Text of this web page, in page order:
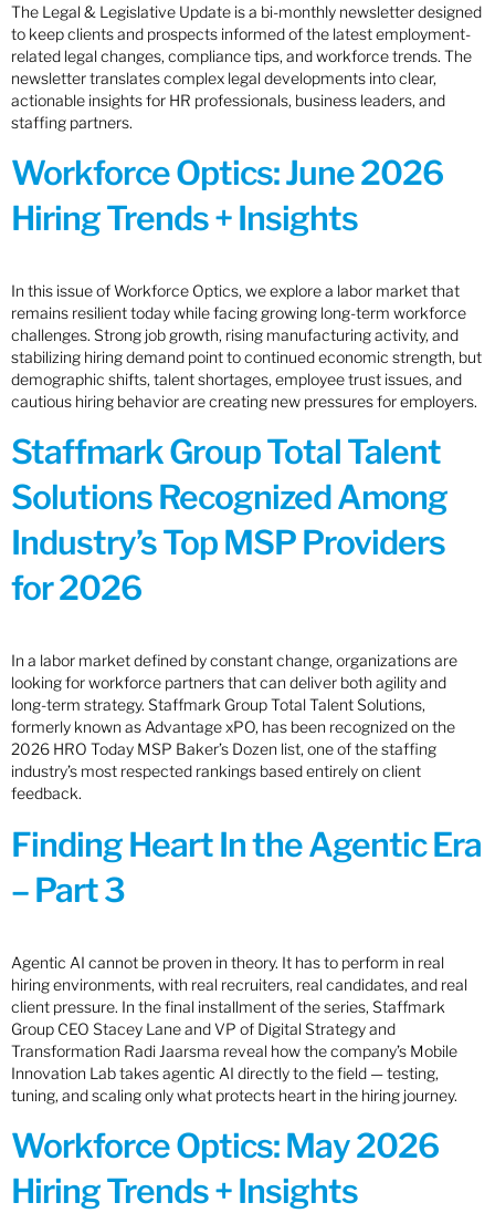
The Legal & Legislative Update is a bi-monthly newsletter designed
to keep clients and prospects informed of the latest employment-
related legal changes, compliance tips, and workforce trends. The
newsletter translates complex legal developments into clear,
actionable insights for HR professionals, business leaders, and
staffing partners.
Workforce Optics: June 2026
Hiring Trends + Insights
In this issue of Workforce Optics, we explore a labor market that
remains resilient today while facing growing long-term workforce
challenges. Strong job growth, rising manufacturing activity, and
stabilizing hiring demand point to continued economic strength, but
demographic shifts, talent shortages, employee trust issues, and
cautious hiring behavior are creating new pressures for employers.
Staffmark Group Total Talent
Solutions Recognized Among
Industry’s Top MSP Providers
for 2026
In a labor market defined by constant change, organizations are
looking for workforce partners that can deliver both agility and
long-term strategy. Staffmark Group Total Talent Solutions,
formerly known as Advantage xPO, has been recognized on the
2026 HRO Today MSP Baker’s Dozen list, one of the staffing
industry’s most respected rankings based entirely on client
feedback.
Finding Heart In the Agentic Era
– Part 3
Agentic AI cannot be proven in theory. It has to perform in real
hiring environments, with real recruiters, real candidates, and real
client pressure. In the final installment of the series, Staffmark
Group CEO Stacey Lane and VP of Digital Strategy and
Transformation Radi Jaarsma reveal how the company’s Mobile
Innovation Lab takes agentic AI directly to the field — testing,
tuning, and scaling only what protects heart in the hiring journey.
Workforce Optics: May 2026
Hiring Trends + Insights